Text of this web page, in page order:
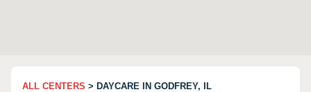
ALL CENTERS > DAYCARE IN GODFREY, IL